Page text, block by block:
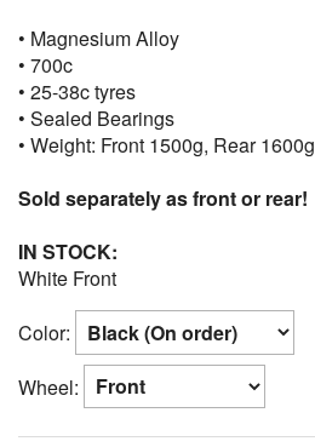
• Magnesium Alloy
• 700c
• 25-38c tyres
• Sealed Bearings
• Weight: Front 1500g, Rear 1600g
Sold separately as front or rear!
IN STOCK:
White Front
Color:
Wheel: